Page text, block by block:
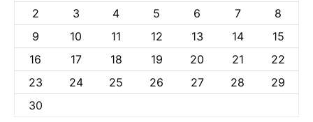
2
3 4 5 6 7
8
9
10 11 12 13 14
15
16
17 18 19 20 21
22
23
24 25 26 27 28
29
30